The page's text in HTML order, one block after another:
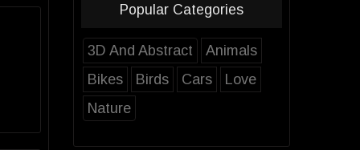
Popular Categories
3D And Abstract
Animals
Bikes
Birds Cars
Love
Nature